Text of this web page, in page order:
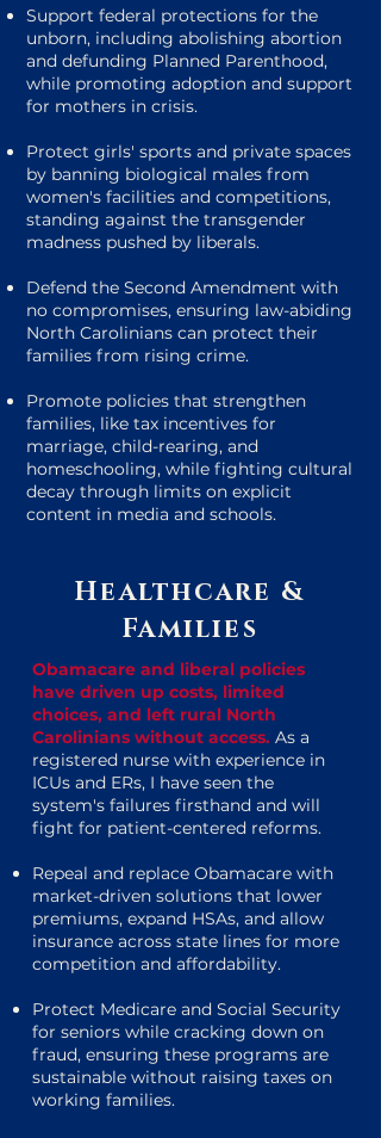
Support federal protections for the
unborn, including abolishing abortion
and defunding Planned Parenthood,
while promoting adoption and support
for mothers in crisis.
Protect girls' sports and private spaces
by banning biological males from
women's facilities and competitions,
standing against the transgender
madness pushed by liberals.
Defend the Second Amendment with
no compromises, ensuring law-abiding
North Carolinians can protect their
families from rising crime.
Promote policies that strengthen
families, like tax incentives for
marriage, child-rearing, and
homeschooling, while fighting cultural
decay through limits on explicit
content in media and schools.
Healthcare &
Families
Obamacare and liberal policies
have driven up costs, limited
choices, and left rural North
Carolinians without access. As a
registered nurse with experience in
ICUs and ERs, I have seen the
system's failures firsthand and will
fight for patient-centered reforms.
Repeal and replace Obamacare with
market-driven solutions that lower
premiums, expand HSAs, and allow
insurance across state lines for more
competition and affordability.
Protect Medicare and Social Security
for seniors while cracking down on
fraud, ensuring these programs are
sustainable without raising taxes on
working families.